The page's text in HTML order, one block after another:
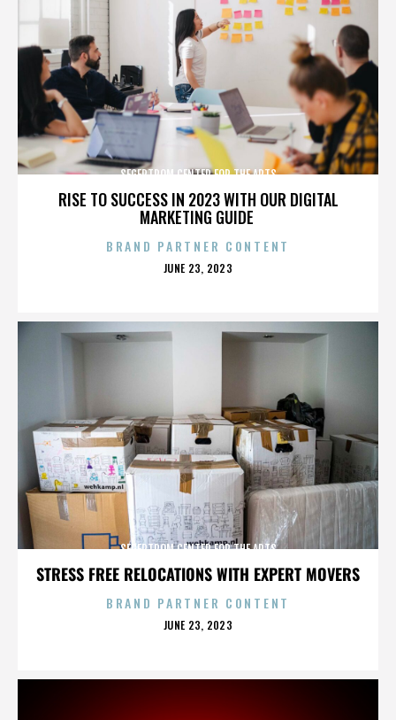
RISE TO SUCCESS IN 2023 WITH OUR DIGITAL
MARKETING GUIDE
SEGERTROM CENTER FOR THE ARTS
BRAND PARTNER CONTENT
POSTED
JUNE 23, 2023
STRESS FREE RELOCATIONS WITH EXPERT MOVERS
SEGERTROM CENTER FOR THE ARTS
BRAND PARTNER CONTENT
POSTED
JUNE 23, 2023